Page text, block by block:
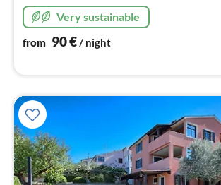
Very sustainable
from 90€ / night